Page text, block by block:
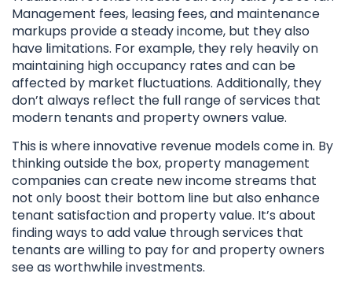
Management fees, leasing fees, and maintenance
markups provide a steady income, but they also
have limitations. For example, they rely heavily on
maintaining high occupancy rates and can be
affected by market fluctuations. Additionally, they
don’t always reflect the full range of services that
modern tenants and property owners value.
This is where innovative revenue models come in. By
thinking outside the box, property management
companies can create new income streams that
not only boost their bottom line but also enhance
tenant satisfaction and property value. It’s about
finding ways to add value through services that
tenants are willing to pay for and property owners
see as worthwhile investments.